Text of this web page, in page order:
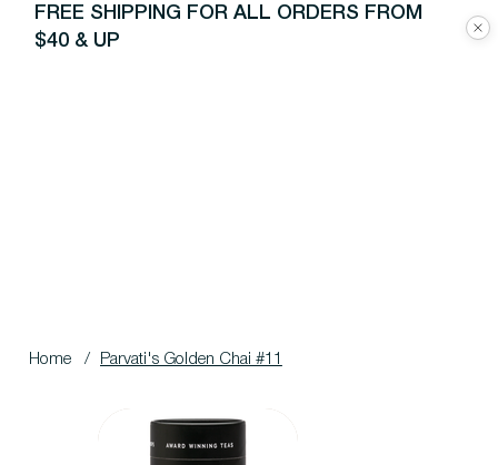
FREE SHIPPING FOR ALL ORDERS FROM
$40 & UP
Home / Parvati's Golden Chai #11